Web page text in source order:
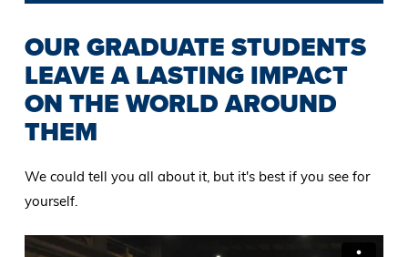
OUR GRADUATE STUDENTS
LEAVE A LASTING IMPACT
ON THE WORLD AROUND
THEM
We could tell you all about it, but it's best if you see for
yourself.